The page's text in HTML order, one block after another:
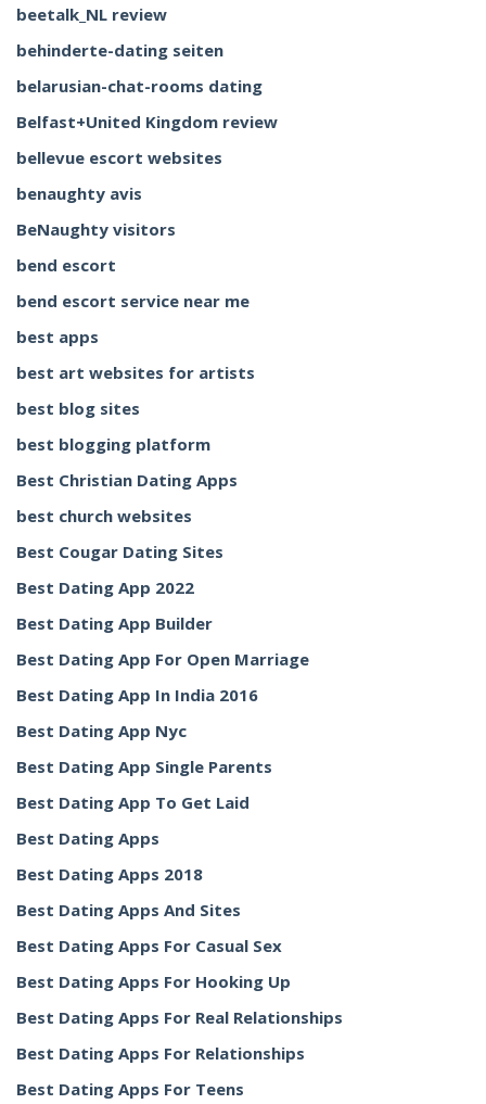
beetalk_NL review
behinderte-dating seiten
belarusian-chat-rooms dating
Belfast+United Kingdom review
bellevue escort websites
benaughty avis
BeNaughty visitors
bend escort
bend escort service near me
best apps
best art websites for artists
best blog sites
best blogging platform
Best Christian Dating Apps
best church websites
Best Cougar Dating Sites
Best Dating App 2022
Best Dating App Builder
Best Dating App For Open Marriage
Best Dating App In India 2016
Best Dating App Nyc
Best Dating App Single Parents
Best Dating App To Get Laid
Best Dating Apps
Best Dating Apps 2018
Best Dating Apps And Sites
Best Dating Apps For Casual Sex
Best Dating Apps For Hooking Up
Best Dating Apps For Real Relationships
Best Dating Apps For Relationships
Best Dating Apps For Teens